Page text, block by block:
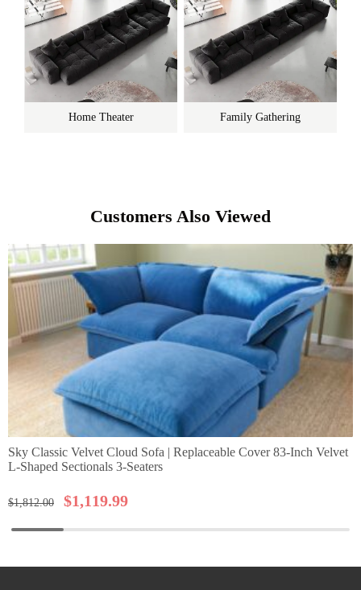
Home Theater Family Gathering
Customers Also Viewed
Sky Classic Velvet Cloud Sofa | Replaceable Cover 83-Inch Velvet
L-Shaped Sectionals 3-Seaters
$1,812.00 $1,119.99